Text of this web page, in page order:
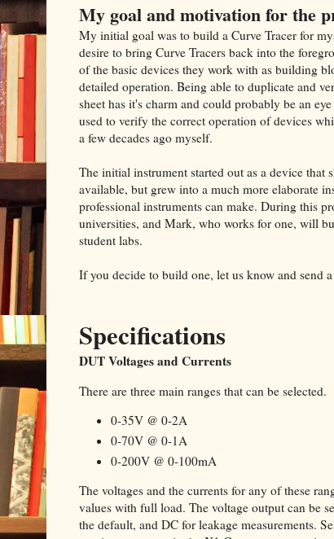
My goal and motivation for the
My initial goal was to build a Curve Tracer for
desire to bring Curve Tracers back into the
of the basic devices they work with as building
detailed operation. Being able to duplicate and
sheet has it's charm and could probably be an
used to verify the correct operation of devices
a few decades ago myself.
The initial instrument started out as a device that
available, but grew into a much more elaborate
professional instruments can make. During this
universities, and Mark, who works for one, will
student labs.
If you decide to build one, let us know and send
Specifications
DUT Voltages and Currents
There are three main ranges that can be selected.
0-35V @ 0-2A
0-70V @ 0-1A
0-200V @ 0-100mA
The voltages and the currents for any of these
values with full load. The voltage output can be
the default, and DC for leakage measurements.